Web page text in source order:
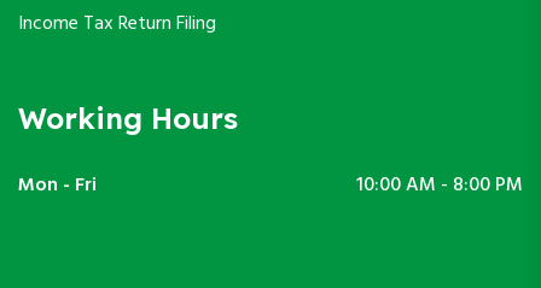
Income Tax Return Filing
Working Hours
Mon - Fri 10:00 AM - 8:00 PM